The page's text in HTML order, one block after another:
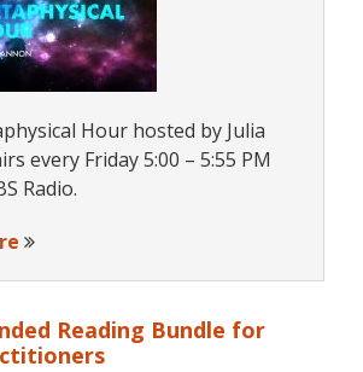
Hour hosted by Julia
every Friday 5:00 – 5:55 PM
Radio.
Reading Bundle for